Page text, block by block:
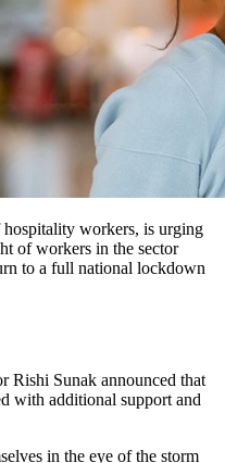
hospitality workers, is urging
of workers in the sector
to a full national lockdown
Rishi Sunak announced that
with additional support and
in the eye of the storm